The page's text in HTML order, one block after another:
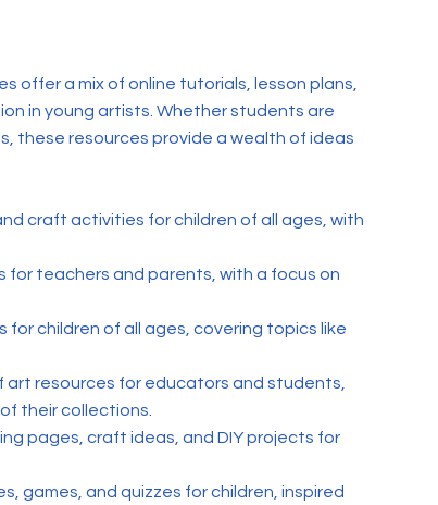
offer a mix of online tutorials, lesson plans,
in young artists. Whether students are
these resources provide a wealth of ideas
craft activities for children of all ages, with
for teachers and parents, with a focus on
children of all ages, covering topics like
resources for educators and students,
their collections.
pages, craft ideas, and DIY projects for
games, and quizzes for children, inspired